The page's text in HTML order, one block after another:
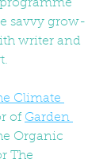
programme
savvy grow-
writer and
Climate
of Garden
Organic
The